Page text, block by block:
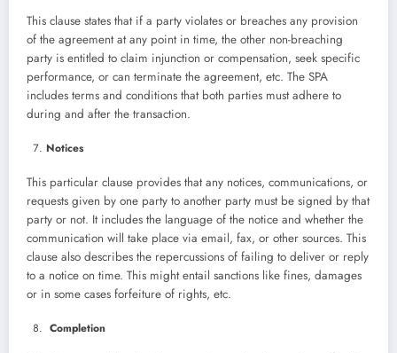
This clause states that if a party violates or breaches any provision
of the agreement at any point in time, the other non-breaching
party is entitled to claim injunction or compensation, seek specific
performance, or can terminate the agreement, etc. The SPA
includes terms and conditions that both parties must adhere to
during and after the transaction.
Notices
This particular clause provides that any notices, communications, or
requests given by one party to another party must be signed by that
party or not. It includes the language of the notice and whether the
communication will take place via email, fax, or other sources. This
clause also describes the repercussions of failing to deliver or reply
to a notice on time. This might entail sanctions like fines, damages
or in some cases forfeiture of rights, etc.
Completion